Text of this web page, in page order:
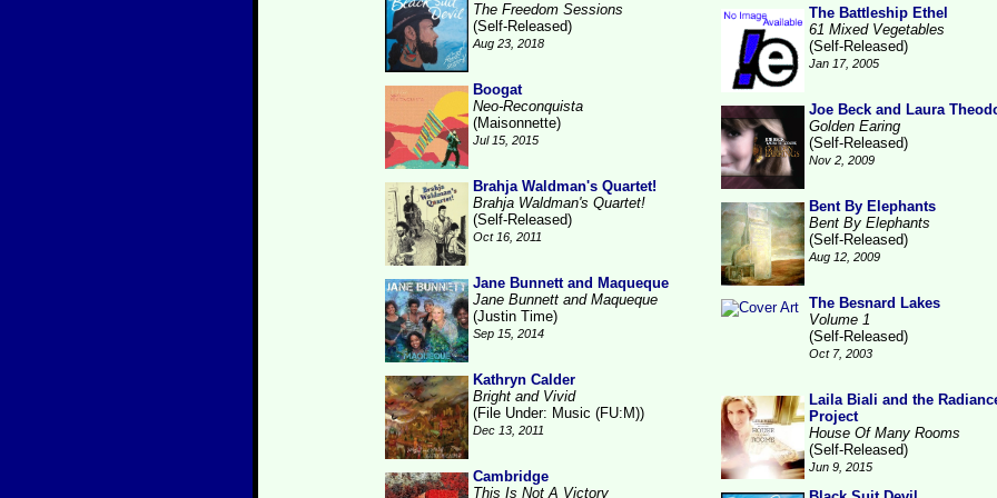
The Freedom Sessions
(Self-Released)
Aug 23, 2018
Boogat
Neo-Reconquista
(Maisonnette)
Jul 15, 2015
Brahja Waldman's Quartet!
Brahja Waldman's Quartet!
(Self-Released)
Oct 16, 2011
Jane Bunnett and Maqueque
Jane Bunnett and Maqueque
(Justin Time)
Sep 15, 2014
Kathryn Calder
Bright and Vivid
(File Under: Music (FU:M))
Dec 13, 2011
Cambridge
This Is Not A Victory
The Battleship Ethel
61 Mixed Vegetables
(Self-Released)
Jan 17, 2005
Joe Beck and Laura
Golden Earing
(Self-Released)
Nov 2, 2009
Bent By Elephants
Bent By Elephants
(Self-Released)
Aug 12, 2009
The Besnard Lakes
Volume 1
(Self-Released)
Oct 7, 2003
Laila Biali and the
Project
House Of Many Rooms
(Self-Released)
Jun 9, 2015